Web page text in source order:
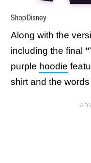
ShopDisney
Along with the
including the final
purple hoodie
shirt and the words